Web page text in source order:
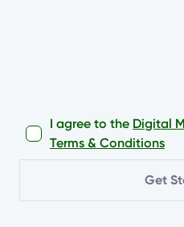
I agree to the Digital
Terms & Conditions
Get